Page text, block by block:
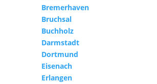
Bremerhaven
Bruchsal
Buchholz
Darmstadt
Dortmund
Eisenach
Erlangen